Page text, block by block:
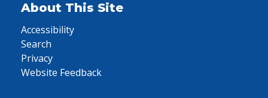
About This Site
Accessibility
Search
Privacy
Website Feedback